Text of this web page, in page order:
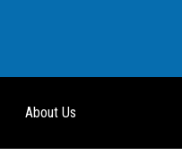
About Us